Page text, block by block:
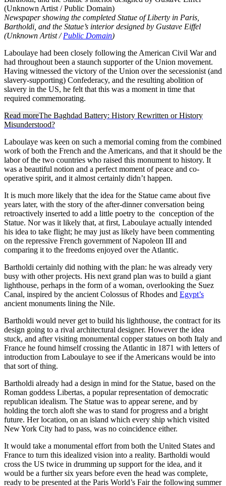
Newspaper showing the completed Statue of Liberty in Paris,
Bartholdi, and the Statue’s interior designed by Gustave Eiffel
(Unknown Artist /Public Domain)
Laboulaye had been closely following the American Civil War and
had throughout been a staunch supporter of the Union movement.
Having witnessed the victory of the Union over the secessionist (and
slavery-supporting) Confederacy, and the resulting abolition of
slavery in the US, he felt that this was a moment in time that
required commemorating.
Read moreThe Baghdad Battery: History Rewritten or History
Misunderstood?
Laboulaye was keen on such a memorial coming from the combined
work of both the French and the Americans, and that it should be the
labor of the two countries who raised this monument to history. It
was a beautiful notion and a perfect moment of peace and co-
operative spirit, and it almost certainly didn’t happen.
It is much more likely that the idea for the Statue came about five
years later, with the story of the after-dinner conversation being
retroactively inserted to add a little poetry to the conception of the
Statue. Nor was it likely that, at first, Laboulaye actually intended
his idea to take flight; he may just as likely have been commenting
on the repressive French government of Napoleon III and
comparing it to the freedoms enjoyed over the Atlantic.
Bartholdi certainly did nothing with the plan: he was already very
busy with other projects. His next grand plan was to build a giant
lighthouse, perhaps in the form of a woman, overlooking the Suez
Canal, inspired by the ancient Colossus of Rhodes and Egypt’s
ancient monuments lining the Nile.
Bartholdi would never get to build his lighthouse, the contract for its
design going to a rival architectural designer. However the idea
stuck, and after visiting monumental copper statues on both Italy and
France he found himself crossing the Atlantic in 1871 with letters of
introduction from Laboulaye to see if the Americans would be into
that sort of thing.
Bartholdi already had a design in mind for the Statue, based on the
Roman goddess Libertas, a popular representation of democratic
republican idealism. The Statue was to appear serene, and by
holding the torch aloft she was to stand for progress and a bright
future. Her location, on an island which every ship which visited
New York City had to pass, was no coincidence either.
It would take a monumental effort from both the United States and
France to turn this idealized vision into a reality. Bartholdi would
cross the US twice in drumming up support for the idea, and it
would be a further six years before even the head was complete,
ready to be presented at the Paris World’s Fair the following summer